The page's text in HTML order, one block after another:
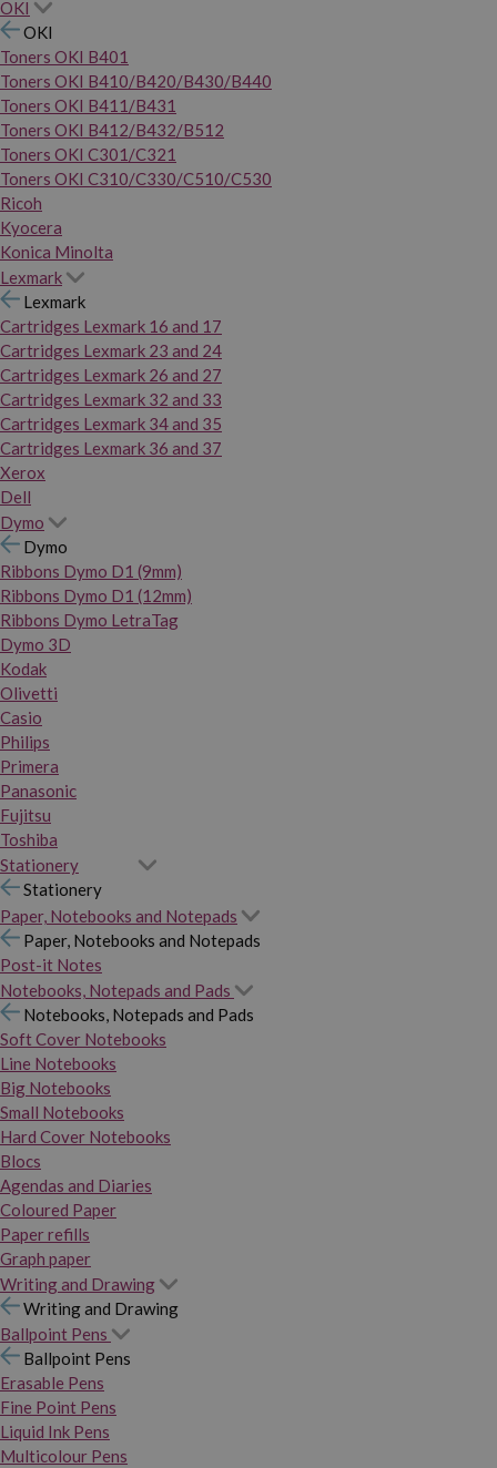
OKI
OKI
Toners OKI B401
Toners OKI B410/B420/B430/B440
Toners OKI B411/B431
Toners OKI B412/B432/B512
Toners OKI C301/C321
Toners OKI C310/C330/C510/C530
Ricoh
Kyocera
Konica Minolta
Lexmark
Lexmark
Cartridges Lexmark 16 and 17
Cartridges Lexmark 23 and 24
Cartridges Lexmark 26 and 27
Cartridges Lexmark 32 and 33
Cartridges Lexmark 34 and 35
Cartridges Lexmark 36 and 37
Xerox
Dell
Dymo
Dymo
Ribbons Dymo D1 (9mm)
Ribbons Dymo D1 (12mm)
Ribbons Dymo LetraTag
Dymo 3D
Kodak
Olivetti
Casio
Philips
Primera
Panasonic
Fujitsu
Toshiba
Stationery
Stationery
Paper, Notebooks and Notepads
Paper, Notebooks and Notepads
Post-it Notes
Notebooks, Notepads and Pads
Notebooks, Notepads and Pads
Soft Cover Notebooks
Line Notebooks
Big Notebooks
Small Notebooks
Hard Cover Notebooks
Blocs
Agendas and Diaries
Coloured Paper
Paper refills
Graph paper
Writing and Drawing
Writing and Drawing
Ballpoint Pens
Ballpoint Pens
Erasable Pens
Fine Point Pens
Liquid Ink Pens
Multicolour Pens